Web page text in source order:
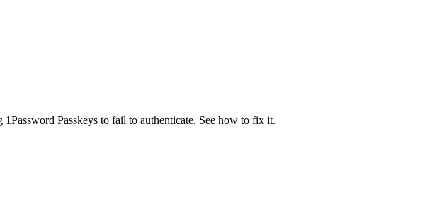
Passkeys to fail to authenticate. See how to fix it.